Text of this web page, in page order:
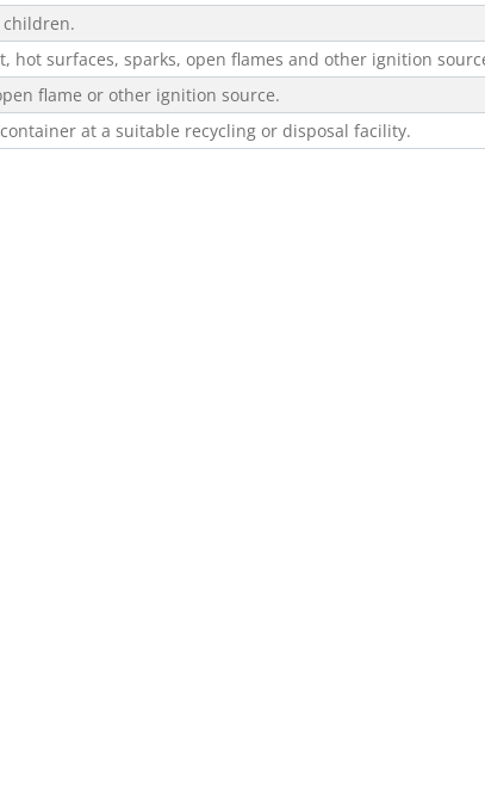
children.
hot surfaces, sparks, open flames and other ignition
flame or other ignition source.
at a suitable recycling or disposal facility.